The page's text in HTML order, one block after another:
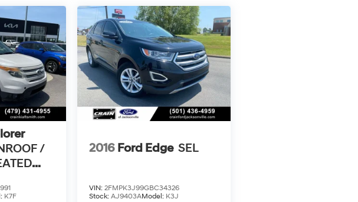
/
K7F
2016 Ford Edge SEL
VIN: 2FMPK3J99GBC34326
Stock: AJ9403AModel: K3J